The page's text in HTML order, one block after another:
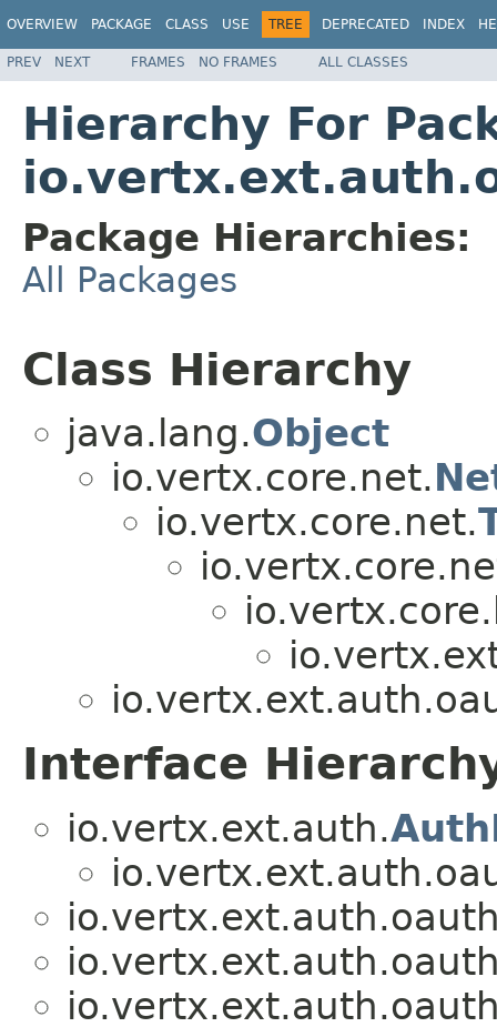
OVERVIEW PACKAGE CLASS USE TREE DEPRECATED INDEX
PREV NEXT FRAMES NO FRAMES ALL CLASSES
Hierarchy For
Package Hierarchies:
All Packages
Class Hierarchy
java.lang.Object
io.vertx.core.net.
io.vertx.core.net.
Interface
io.vertx.ext.auth.